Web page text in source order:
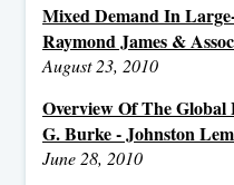
Mixed Demand In
Raymond James &
August 23, 2010
Overview Of The
G. Burke - Johnston
June 28, 2010